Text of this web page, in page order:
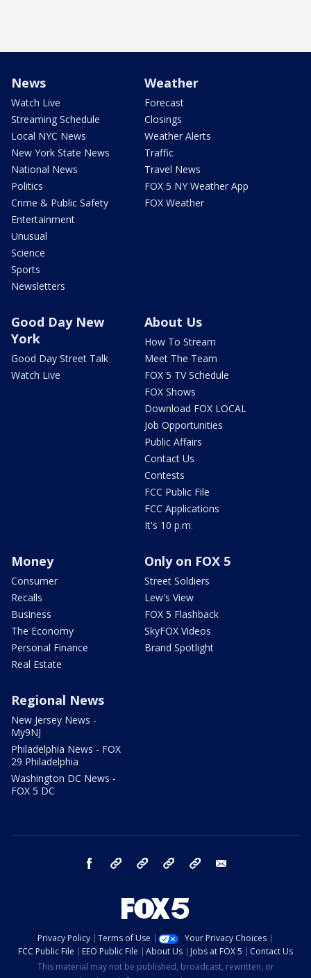
News
Watch Live
Streaming Schedule
Local NYC News
New York State News
National News
Politics
Crime & Public Safety
Entertainment
Unusual
Science
Sports
Newsletters
Weather
Forecast
Closings
Weather Alerts
Traffic
Travel News
FOX 5 NY Weather App
FOX Weather
Good Day New
York
Good Day Street Talk
Watch Live
About Us
How To Stream
Meet The Team
FOX 5 TV Schedule
FOX Shows
Download FOX LOCAL
Job Opportunities
Public Affairs
Contact Us
Contests
FCC Public File
FCC Applications
It's 10 p.m.
Money
Consumer
Recalls
Business
The Economy
Personal Finance
Real Estate
Only on FOX 5
Street Soldiers
Lew's View
FOX 5 Flashback
SkyFOX Videos
Brand Spotlight
Regional News
New Jersey News -
My9NJ
Philadelphia News - FOX
29 Philadelphia
Washington DC News -
FOX 5 DC
facebook Instagram TikTok YouTube
Privacy Policy Terms of Use
Your Privacy Choices
FCC Public File
EEO Public File About Us Jobs at FOX 5
Contact Us
This material may not be published, broadcast, rewritten, or